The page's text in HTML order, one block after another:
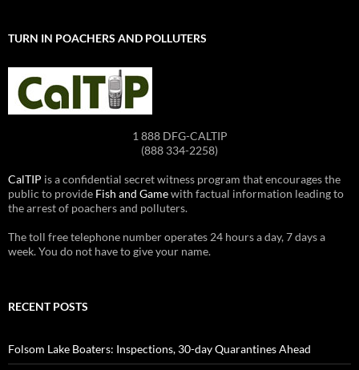
TURN IN POACHERS AND POLLUTERS
1 888 DFG-CALTIP
(888 334-2258)
CalTIP is a confidential secret witness program that encourages the
public to provide Fish and Gamewith factual information leading to
the arrest of poachers and polluters.
The toll free telephone number operates 24 hours a day, 7 days a
week. You do not have to give your name.
RECENT POSTS
Folsom Lake Boaters: Inspections, 30-day Quarantines Ahead